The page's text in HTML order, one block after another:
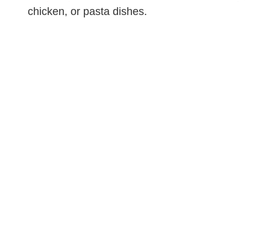
chicken, or pasta dishes.